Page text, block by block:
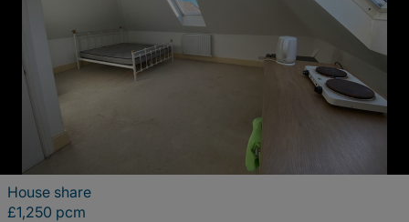
House share
£1,250 pcm